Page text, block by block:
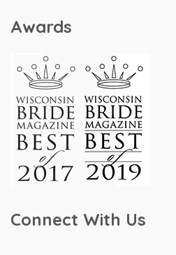
Awards
Connect With Us